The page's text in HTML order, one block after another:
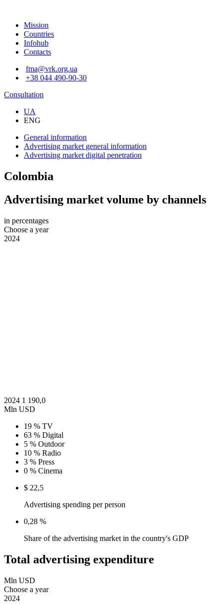
Mission
Countries
Infohub
Contacts
fma@vrk.org.ua
+38 044 490-90-30
Consultation
UA
ENG
General information
Advertising market general information
Advertising market digital penetration
Colombia
Advertising market volume by channels
in percentages
Choose a year
2024
2024 1 190,0
Mln USD
19 % TV
63 % Digital
5 % Outdoor
10 % Radio
3 % Press
0 % Cinema
$ 22,5
Advertising spending per person
0,28 %
Share of the advertising market in the country's GDP
Total advertising expenditure
Mln USD
Choose a year
2024